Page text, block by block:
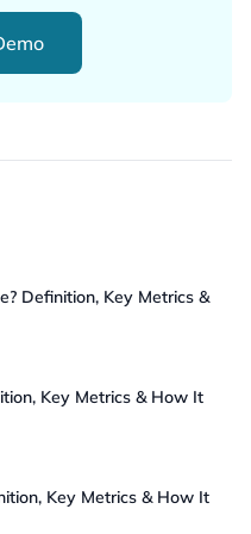
Definition, Key Metrics &
Key Metrics & How It
Key Metrics & How It